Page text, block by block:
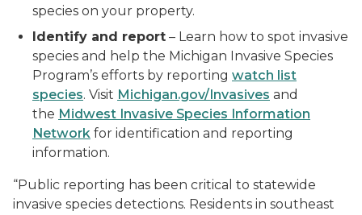
species on your property.
Identify and report – Learn how to spot invasive
species and help the Michigan Invasive Species
Program’s efforts by reporting watch list
species. Visit Michigan.gov/Invasives and
the Midwest Invasive Species Information
Network for identification and reporting
information.
“Public reporting has been critical to statewide
invasive species detections. Residents in southeast